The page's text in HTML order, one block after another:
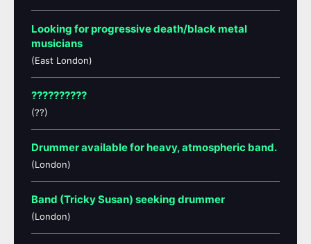
Looking for progressive death/black metal
musicians
(East London)
??????????
(??)
Drummer available for heavy, atmospheric band.
(London)
Band (Tricky Susan) seeking drummer
(London)